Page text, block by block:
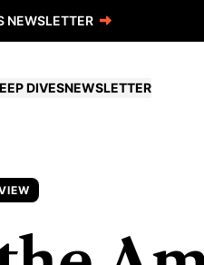
NEWSLETTER
DIVESNEWSLETTER